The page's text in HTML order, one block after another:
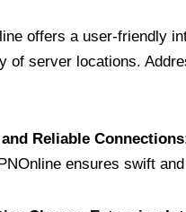
offers a user-friendly
of server locations.
Reliable
ensures swift